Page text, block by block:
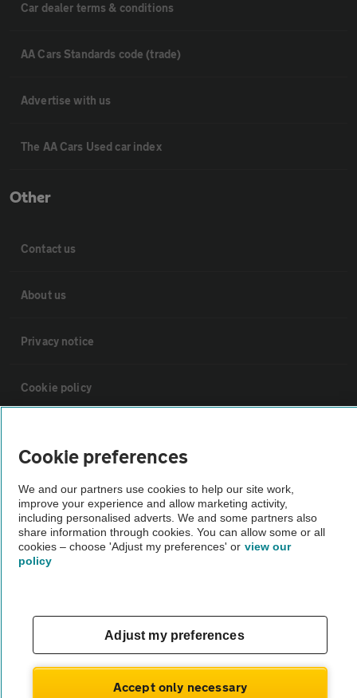
Car dealer terms & conditions
AA Cars Standards code (trade)
Advertise with us
The AA Cars Used car index
Other
Contact us
About us
Privacy notice
Cookie policy
Vehicle Inspections
The AA recommends an AA Cars Vehicle Inspection before purchase.
Not all cars are mechanically checked by the AA.
Cookie preferences
We and our partners use cookies to help our site work,
improve your experience and allow marketing activity,
including personalised adverts. We and some partners also
share information through cookies. You can allow some or all
cookies – choose 'Adjust my preferences' or view our
policy
Adjust my preferences
Accept only necessary